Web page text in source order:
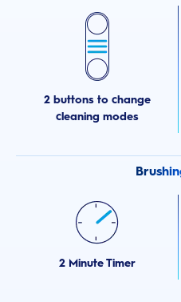
2 buttons to change
cleaning modes
2 Minute Timer